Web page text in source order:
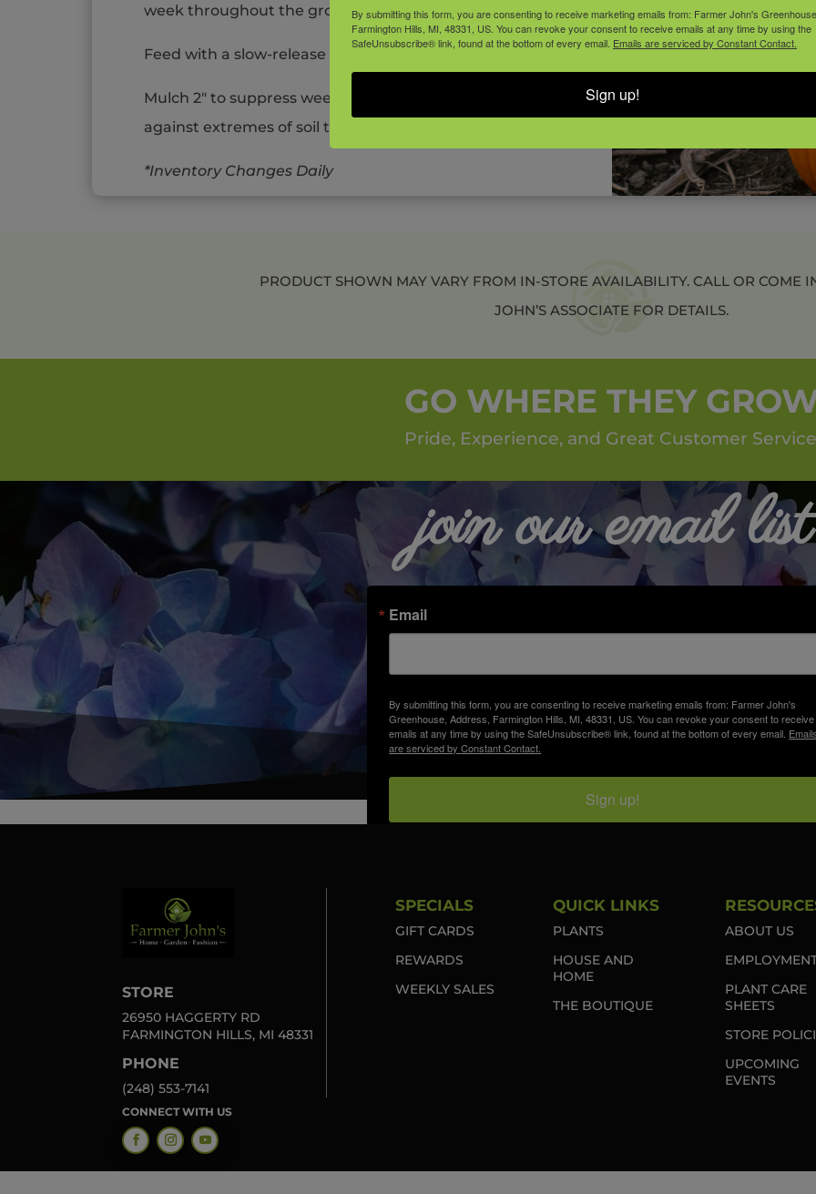
week throughout the growing season.
Feed with a slow-release fertilizer during the growing season.
Mulch 2″ to suppress weeds, retain moisture, and protect
against extremes of soil temperature.
*Inventory Changes Daily
PRODUCT SHOWN MAY VARY FROM IN-STORE AVAILABILITY. CALL OR COME
JOHN’S ASSOCIATE FOR DETAILS.
GO WHERE THEY
Pride, Experience, and Great Customer
join our email list
Email
By submitting this form, you are consenting to receive marketing emails from: Farmer John's
Greenhouse, Address, Farmington Hills, MI, 48331, US. You can revoke your consent to receive
emails at any time by using the SafeUnsubscribe® link, found at the bottom of every email.
are serviced by Constant Contact.
Sign up!
STORE
26950 HAGGERTY RD
FARMINGTON HILLS, MI 48331
PHONE
(248) 553-7141
CONNECT WITH US
SPECIALS
GIFT CARDS
REWARDS
WEEKLY SALES
QUICK LINKS
PLANTS
HOUSE AND
HOME
THE BOUTIQUE
ABOUT US
PLANT CARE
SHEETS
STORE
UPCOMING
EVENTS
By submitting this form, you are consenting to receive marketing emails from: Farmer John's
Farmington Hills, MI, 48331, US. You can revoke your consent to receive emails at any time by using the
SafeUnsubscribe® link, found at the bottom of every email. Emails are serviced by Constant Contact.
Sign up!